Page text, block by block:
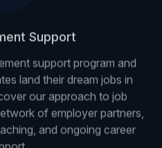
Support
land their dream jobs in
our approach to job
of employer partners,
and ongoing career